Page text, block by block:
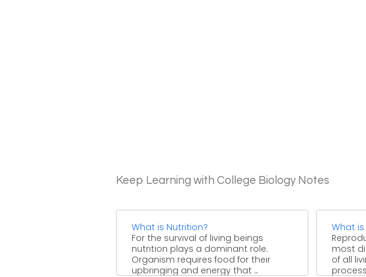
Keep Learning with College Biology Notes
What is Nutrition?
For the survival of living beings
nutrition plays a dominant role.
Organism requires food for their
upbringing and energy that ...
What
most
of all